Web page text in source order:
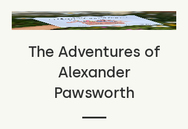
The Adventures of
Alexander
Pawsworth